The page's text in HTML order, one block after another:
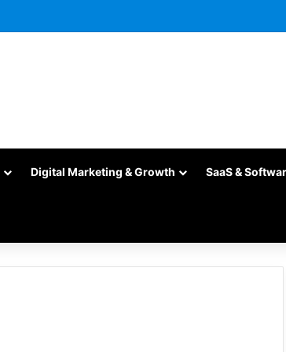
Digital Marketing & Growth SaaS &